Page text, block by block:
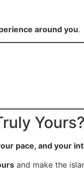
around you.
Yours?
pace, and your
and make the